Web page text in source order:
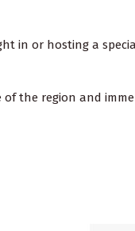
in or hosting a
of the region and